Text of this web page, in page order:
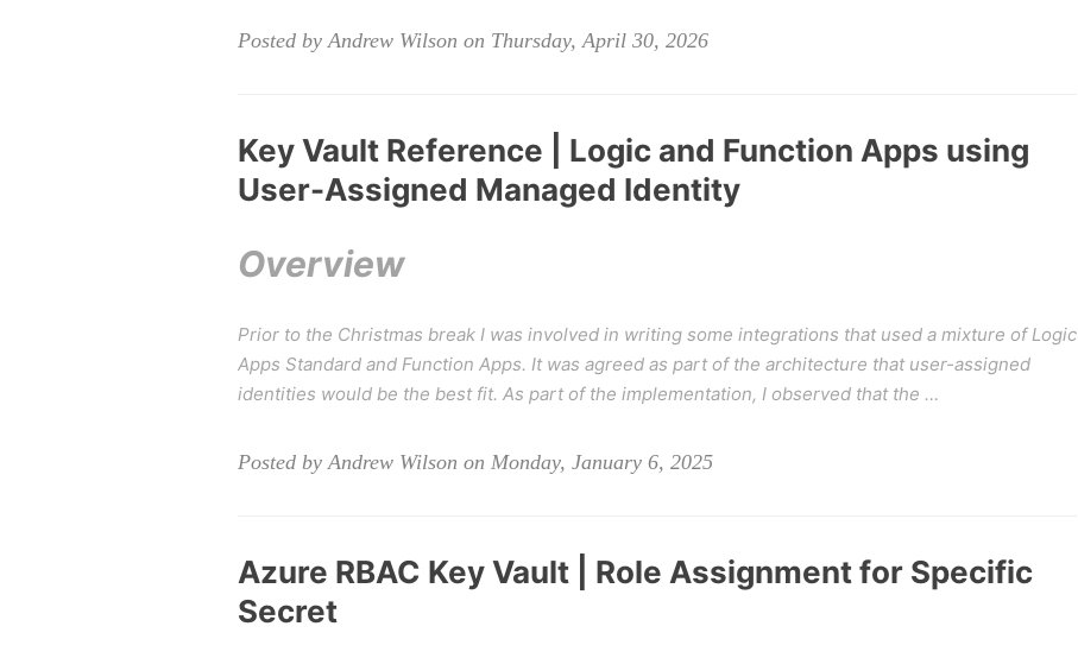
Posted by Andrew Wilson on Thursday, April 30, 2026
Key Vault Reference | Logic and Function Apps using
User-Assigned Managed Identity
Overview
Prior to the Christmas break I was involved in writing some integrations that used a mixture of Logic
Apps Standard and Function Apps. It was agreed as part of the architecture that user-assigned
identities would be the best fit. As part of the implementation, I observed that the …
Posted by Andrew Wilson on Monday, January 6, 2025
Azure RBAC Key Vault | Role Assignment for Specific
Secret